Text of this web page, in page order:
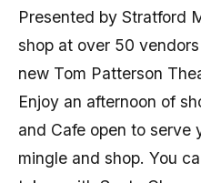
Presented by Stratford
shop at over 50
new Tom Patterson
Enjoy an afternoon of
and Cafe open to serve
mingle and shop. You